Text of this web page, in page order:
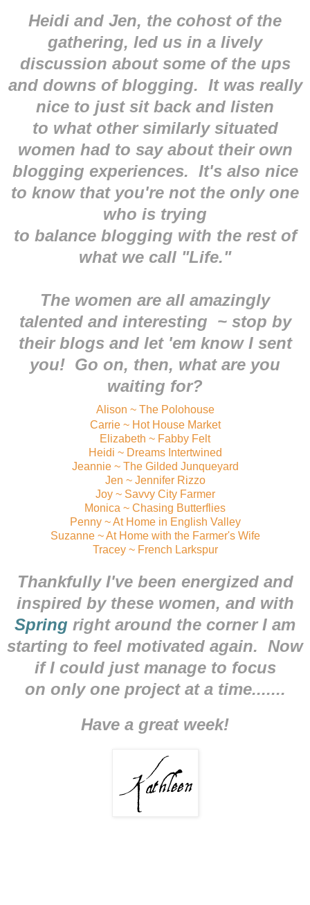
Heidi and Jen, the cohost of the
gathering, led us in a lively
discussion about some of the ups
and downs of blogging. It was really
nice to just sit back and listen
to what other similarly situated
women had to say about their own
blogging experiences. It's also nice
to know that you're not the only one
who is trying
to balance blogging with the rest of
what we call "Life."
The women are all amazingly
talented and interesting ~ stop by
their blogs and let 'em know I sent
you! Go on, then, what are you
waiting for?
Alison ~ The Polohouse
Carrie ~ Hot House Market
Elizabeth ~ Fabby Felt
Heidi ~ Dreams Intertwined
Jeannie ~ The Gilded Junqueyard
Jen ~ Jennifer Rizzo
Joy ~ Savvy City Farmer
Monica ~ Chasing Butterflies
Penny ~ At Home in English Valley
Suzanne ~ At Home with the Farmer's Wife
Tracey ~ French Larkspur
Thankfully I've been energized and
inspired by these women, and with
Spring right around the corner I am
starting to feel motivated again. Now
if I could just manage to focus
on only one project at a time.......
Have a great week!